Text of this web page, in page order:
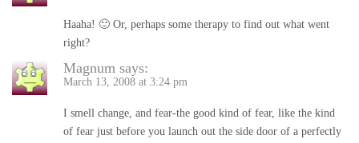
Haaha! 🙂 Or, perhaps some therapy to find out what went
right?
Magnum says:
March 13, 2008 at 3:24 pm
I smell change, and fear-the good kind of fear, like the kind
of fear just before you launch out the side door of a perfectly